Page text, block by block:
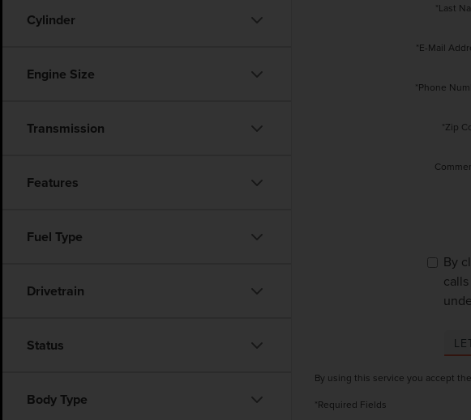
Cylinder
Engine Size
Transmission
Features
Fuel Type
Drivetrain
Status
Body Type
*Last
*E-Mail
*Phone
*Zip
By
By using this service you accept
*Required Fields